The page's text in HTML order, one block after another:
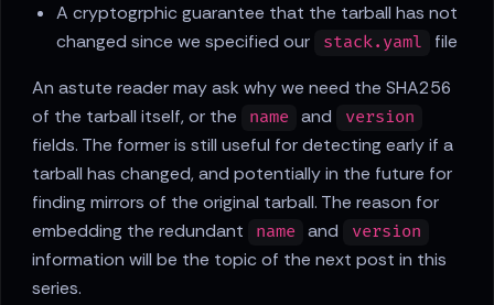
A cryptogrphic guarantee that the tarball has not
changed since we specified our
stack.yaml
file
An astute reader may ask why we need the SHA256
of the tarball itself, or the
name and version
fields. The former is still useful for detecting early if a
tarball has changed, and potentially in the future for
finding mirrors of the original tarball. The reason for
embedding the redundant
name and version
information will be the topic of the next post in this
series.